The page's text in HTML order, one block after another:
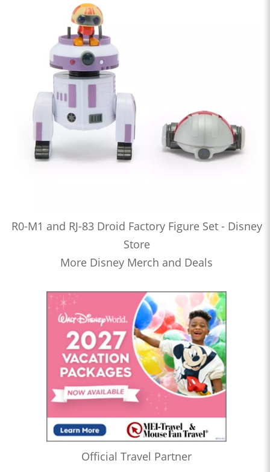
R0-M1 and RJ-83 Droid Factory Figure Set - Disney
Store
More Disney Merch and Deals
Official Travel Partner